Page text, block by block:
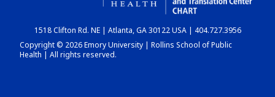
DASHBOARD
1518 Clifton Rd. NE | Atlanta, GA 30122 USA | 404.727.3956
Copyright © 2026 Emory University | Rollins School of Public
Health | All rights reserved.